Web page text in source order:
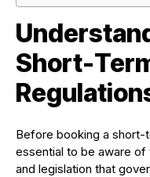
Short-
Before booking a short-
essential to be aware of
and legislation that